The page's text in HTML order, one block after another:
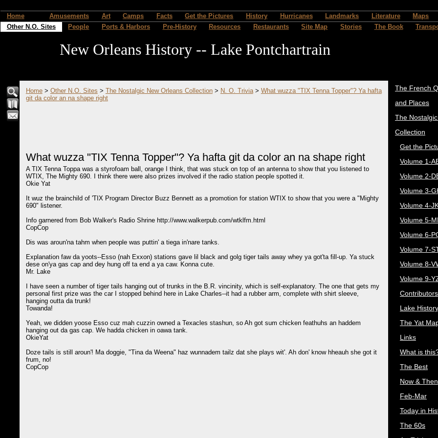
Home Amusements Art Camps Facts Get the Pictures History Hurricanes Landmarks Literature Maps
Other N.O. Sites
People Ports & Harbors Pre-History Resources Restaurants Site Map Stories The Book
New Orleans History -- Lake Pontchartrain
Home> Other N.O. Sites > The Nostalgic New Orleans Collection> N. O. Trivia> What wuzza "TIX Tenna Topper"? Ya hafta
git da color an na shape right
What wuzza "TIX Tenna Topper"? Ya hafta git da color an na shape right
A TIX Tenna Toppa was a styrofoam ball, orange I think, that was stuck on top of an antenna to show that you listened to
WTIX, The Mighty 690. I think there were also prizes involved if the radio station people spotted it.
Okie Yat
It wuz the brainchild of 'TIX Program Director Buzz Bennett as a promotion for station WTIX to show that you were a "Mighty
690" listener.
Info garnered from Bob Walker's Radio Shrine http://www.walkerpub.com/wtklfm.html
CopCop
Dis was aroun'na tahm when people was puttin' a tiega in'nare tanks.
Explanation faw da yoots--Esso (nah Exxon) stations gave lil black and golg tiger tails away whey ya got'ta fill-up. Ya stuck
dese on'ya gas cap and dey hung off ta end a ya caw. Konna cute.
Mr. Lake
I have seen a number of tiger tails hanging out of trunks in the B.R. vincinity, which is self-explanatory. The one that gets my
personal first prize was the car I stopped behind here in Lake Charles--it had a rubber arm, complete with shirt sleeve,
hanging outta da trunk!
Towanda!
Yeah, we didden yoose Esso cuz mah cuzzin owned a Texacles stashun, so Ah got sum chicken feathuhs an haddem
hanging out da gas cap. We hadda chicken in oawa tank.
OkieYat
Doze tails is still aroun'! Ma doggie, "Tina da Weena" haz wunnadem tailz dat she plays wit'. Ah don' know hheauh she got it
frum, no!
CopCop
The French
and Places
The
Collection
Get the
Volume 1-
Volume 2-
Volume 3-
Volume 4-
Volume 5-
Volume 6-
Volume 7-
Volume 8-
Volume 9-
Contributors
Lake History
The Yat
Links
What is
The Best
Now & Then
Feb-Mar
Today in
The 60s